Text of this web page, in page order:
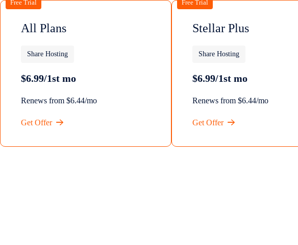
Free Trial
All Plans
Share Hosting
$6.99/1st mo
Renews from $6.44/mo
Get Offer
Free Trial
Stellar Plus
Share Hosting
$6.99/1st mo
Renews from $6.44/mo
Get Offer